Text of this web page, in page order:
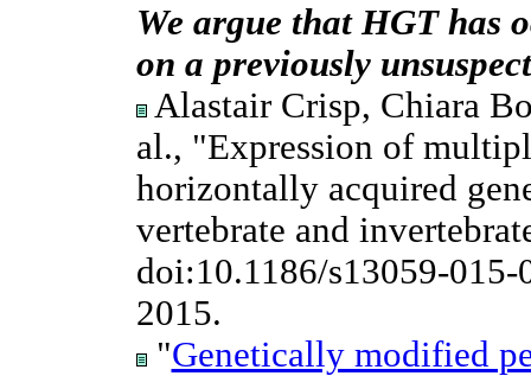
We argue that HGT has
on a previously
Alastair Crisp, Chiara
al., "Expression of
horizontally acquired
vertebrate and
doi:10.1186/s13059-
2015.
"Genetically modified